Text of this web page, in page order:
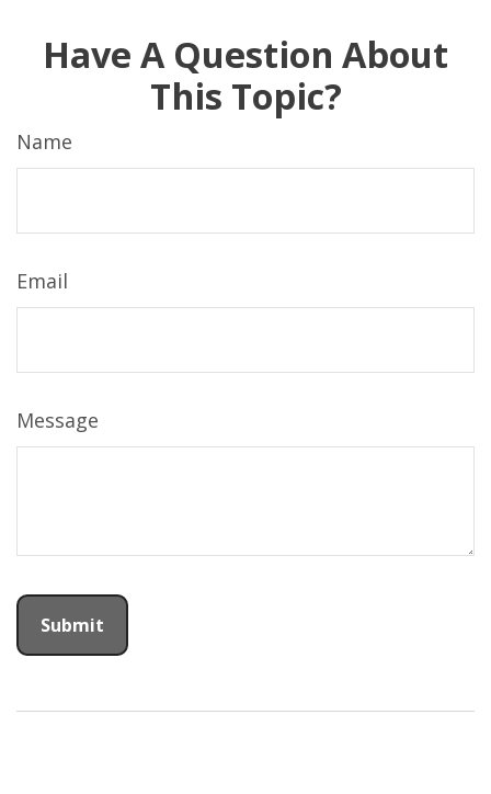
Have A Question About
This Topic?
Name
Email
Message